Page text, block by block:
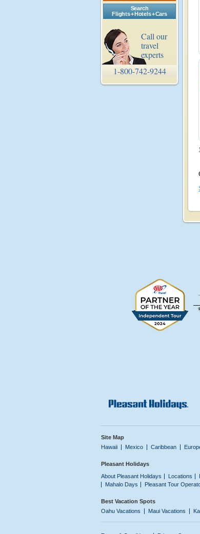
Search
Flights + Hotels + Cars
Call our
travel
experts
1-800-742-9244
Site Map
Hawaii
Mexico Caribbean
Pleasant Holidays
About Pleasant Holidays
Locations
Mahalo Days
Pleasant Tour
Best Vacation Spots
Oahu Vacations
Maui Vacations